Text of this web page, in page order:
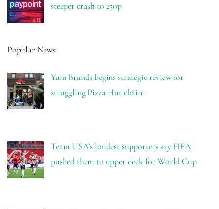
steeper crash to 250p
Popular News
Yum Brands begins strategic review for
struggling Pizza Hut chain
Team USA’s loudest supporters say FIFA
pushed them to upper deck for World Cup